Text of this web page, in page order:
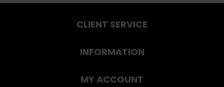
CLIENT SERVICE
INFORMATION
MY ACCOUNT